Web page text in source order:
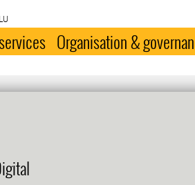
Organisation &